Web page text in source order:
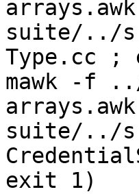
suite/../
Type.cc ;
mawk -f
suite/../
exit 1)